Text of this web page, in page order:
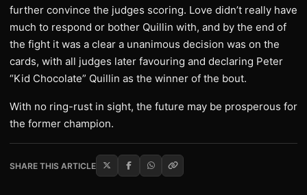
further convince the judges scoring. Love didn’t really have
much to respond or bother Quillin with, and by the end of
the fight it was a clear a unanimous decision was on the
cards, with all judges later favouring and declaring Peter
“Kid Chocolate” Quillin as the winner of the bout.
With no ring-rust in sight, the future may be prosperous for
the former champion.
SHARE THIS ARTICLE